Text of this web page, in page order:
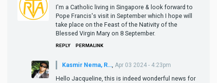
I'm a Catholic living in Singapore & look forward to
Pope Francis's visit in September which I hope will
take place on the Feast of the Nativity of the
Blessed Virgin Mary on 8 September.
REPLY PERMALINK
Kasmir Nema, R…, Apr 03 2024 - 4:23pm
Hello Jacqueline, this is indeed wonderful news for